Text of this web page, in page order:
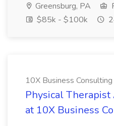
Greensburg, PA
$85k - $100k
10X Business Consulting
Physical Therapist
at 10X Business